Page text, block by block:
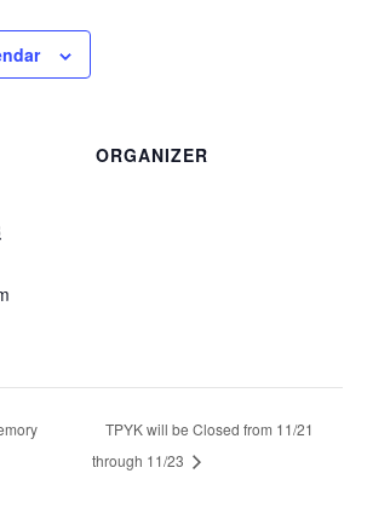
ORGANIZER
TPYK will be Closed from 11/21
through 11/23